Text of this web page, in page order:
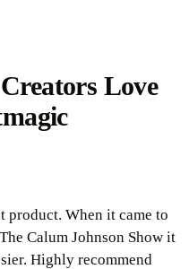
Love
product. When it came to
Calum Johnson Show it
Highly recommend